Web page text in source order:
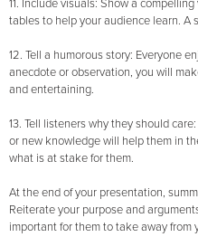
11. Include visuals: Show a
tables to help your audience learn. A
12. Tell a humorous story: Everyone
anecdote or observation, you will
and entertaining.
13. Tell listeners why they should
or new knowledge will help them in
what is at stake for them.
At the end of your presentation,
Reiterate your purpose and
important for them to take away from